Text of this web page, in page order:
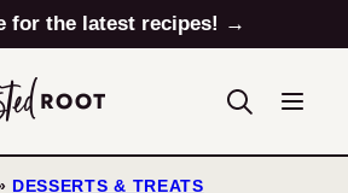
for the latest recipes! →
DESSERTS & TREATS